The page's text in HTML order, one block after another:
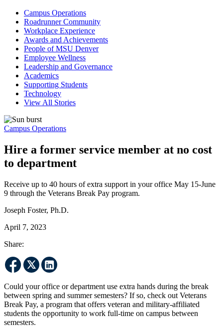
Campus Operations
Roadrunner Community
Workplace Experience
Awards and Achievements
People of MSU Denver
Employee Wellness
Leadership and Governance
Academics
Supporting Students
Technology
View All Stories
Campus Operations
Hire a former service member at no cost
to department
Receive up to 40 hours of extra support in your office May 15-June
9 through the Veterans Break Pay program.
Joseph Foster, Ph.D.
April 7, 2023
Share:
Could your office or department use extra hands during the break
between spring and summer semesters? If so, check out Veterans
Break Pay, a program that offers veteran and military-affiliated
students the opportunity to work full-time on campus between
semesters.